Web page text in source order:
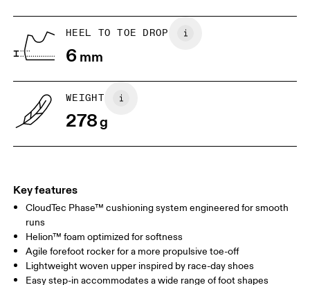
Drag horizontally to see more
HEEL TO TOE DROP
6mm
WEIGHT
278g
Key features
CloudTec Phase™ cushioning system engineered for smooth
runs
Helion™ foam optimized for softness
Agile forefoot rocker for a more propulsive toe-off
Lightweight woven upper inspired by race-day shoes
Easy step-in accommodates a wide range of foot shapes